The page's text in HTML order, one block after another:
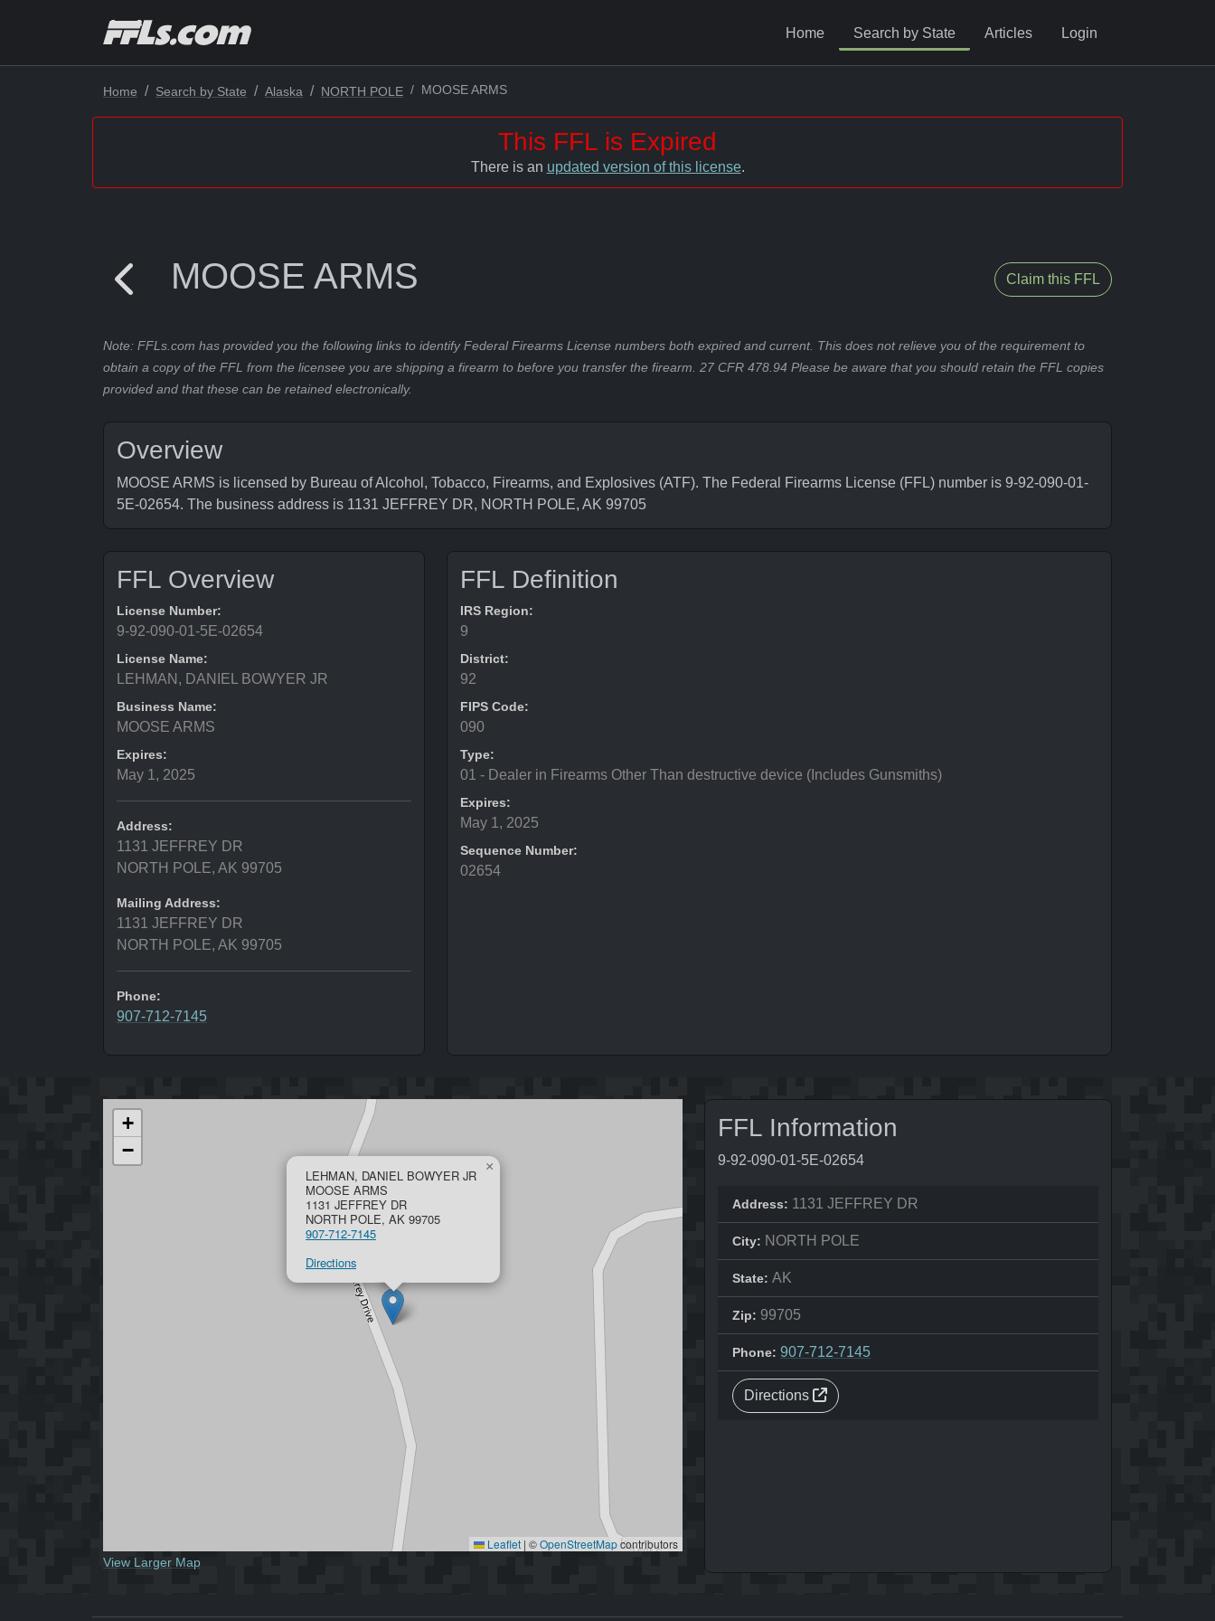
Home Search by State Articles Login
Home Search by State Alaska NORTH POLE MOOSE ARMS
This FFL is Expired
There is an updated version of this license.
MOOSE ARMS Claim this FFL
Note: FFLs.com has provided you the following links to identify Federal Firearms License numbers both expired and current. This does not relieve you of the requirement to
obtain a copy of the FFL from the licensee you are shipping a firearm to before you transfer the firearm. 27 CFR 478.94 Please be aware that you should retain the FFL copies
provided and that these can be retained electronically.
Overview
MOOSE ARMS is licensed by Bureau of Alcohol, Tobacco, Firearms, and Explosives (ATF). The Federal Firearms License (FFL) number is 9-92-090-01-
5E-02654. The business address is 1131 JEFFREY DR, NORTH POLE, AK 99705
FFL Overview
License Number:
9-92-090-01-5E-02654
License Name:
LEHMAN, DANIEL BOWYER JR
Business Name:
MOOSE ARMS
Expires:
May 1, 2025
Address:
1131 JEFFREY DR
NORTH POLE, AK 99705
Mailing Address:
1131 JEFFREY DR
NORTH POLE, AK 99705
Phone:
907-712-7145
FFL Definition
IRS Region:
9
District:
92
FIPS Code:
090
Type:
01 - Dealer in Firearms Other Than destructive device (Includes Gunsmiths)
Expires:
May 1, 2025
Sequence Number:
02654
LEHMAN, DANIEL BOWYER JR
MOOSE ARMS
1131 JEFFREY DR
NORTH POLE, AK 99705
907-712-7145
Directions
×
+
−
Leaflet | ©OpenStreetMapcontributors
View Larger Map
FFL Information
9-92-090-01-5E-02654
Address: 1131 JEFFREY DR
City: NORTH POLE
State: AK
Zip: 99705
Phone: 907-712-7145
Directions